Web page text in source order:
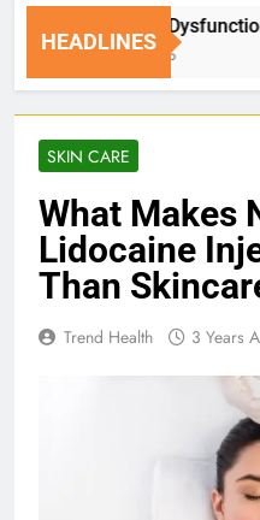
HEADLINES
Erectile Dysfunction:
1 Week Ago
SKIN CARE
What Makes
Lidocaine
Than
Trend Health 3 Years